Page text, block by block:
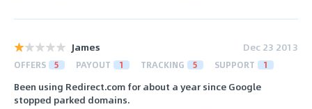
James Dec 23 2013
OFFERS 5 PAYOUT 1 TRACKING 5 SUPPORT 1
Been using Redirect.com for about a year since Google
stopped parked domains.